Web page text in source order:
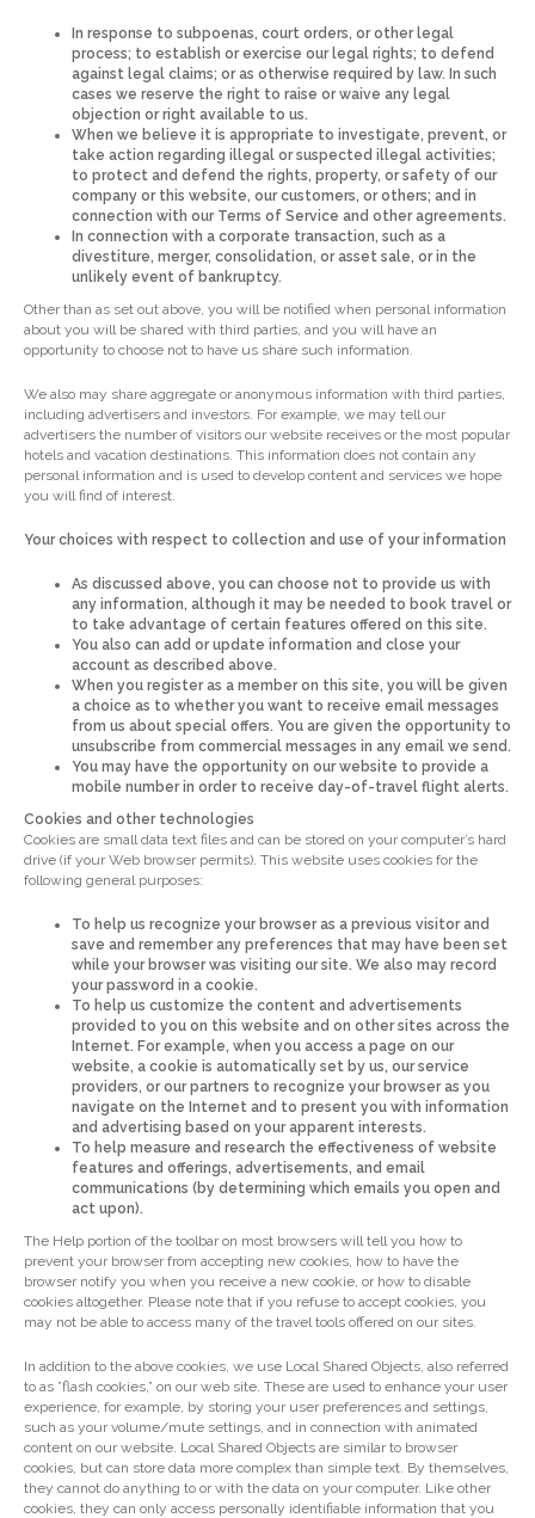
In response to subpoenas, court orders, or other legal
process; to establish or exercise our legal rights; to defend
against legal claims; or as otherwise required by law. In such
cases we reserve the right to raise or waive any legal
objection or right available to us.
When we believe it is appropriate to investigate, prevent, or
take action regarding illegal or suspected illegal activities;
to protect and defend the rights, property, or safety of our
company or this website, our customers, or others; and in
connection with our Terms of Service and other agreements.
In connection with a corporate transaction, such as a
divestiture, merger, consolidation, or asset sale, or in the
unlikely event of bankruptcy.
Other than as set out above, you will be notified when personal information
about you will be shared with third parties, and you will have an
opportunity to choose not to have us share such information.
We also may share aggregate or anonymous information with third parties,
including advertisers and investors. For example, we may tell our
advertisers the number of visitors our website receives or the most popular
hotels and vacation destinations. This information does not contain any
personal information and is used to develop content and services we hope
you will find of interest.
Your choices with respect to collection and use of your information
As discussed above, you can choose not to provide us with
any information, although it may be needed to book travel or
to take advantage of certain features offered on this site.
You also can add or update information and close your
account as described above.
When you register as a member on this site, you will be given
a choice as to whether you want to receive email messages
from us about special offers. You are given the opportunity to
unsubscribe from commercial messages in any email we send.
You may have the opportunity on our website to provide a
mobile number in order to receive day-of-travel flight alerts.
Cookies and other technologies
Cookies are small data text files and can be stored on your computer’s hard
drive (if your Web browser permits). This website uses cookies for the
following general purposes:
To help us recognize your browser as a previous visitor and
save and remember any preferences that may have been set
while your browser was visiting our site. We also may record
your password in a cookie.
To help us customize the content and advertisements
provided to you on this website and on other sites across the
Internet. For example, when you access a page on our
website, a cookie is automatically set by us, our service
providers, or our partners to recognize your browser as you
navigate on the Internet and to present you with information
and advertising based on your apparent interests.
To help measure and research the effectiveness of website
features and offerings, advertisements, and email
communications (by determining which emails you open and
act upon).
The Help portion of the toolbar on most browsers will tell you how to
prevent your browser from accepting new cookies, how to have the
browser notify you when you receive a new cookie, or how to disable
cookies altogether. Please note that if you refuse to accept cookies, you
may not be able to access many of the travel tools offered on our sites.
In addition to the above cookies, we use Local Shared Objects, also referred
to as ”flash cookies,” on our web site. These are used to enhance your user
experience, for example, by storing your user preferences and settings,
such as your volume/mute settings, and in connection with animated
content on our website. Local Shared Objects are similar to browser
cookies, but can store data more complex than simple text. By themselves,
they cannot do anything to or with the data on your computer. Like other
cookies, they can only access personally identifiable information that you